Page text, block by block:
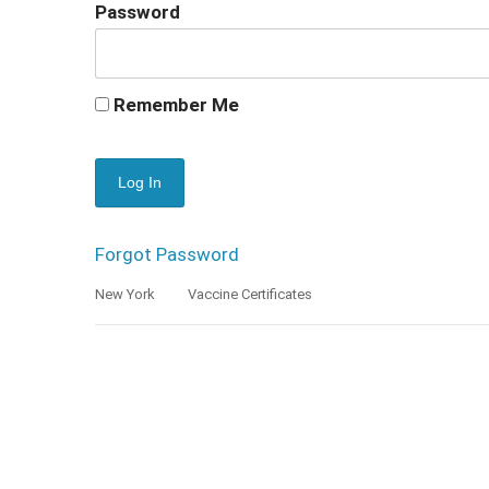
Password
Remember Me
Forgot Password
New York Vaccine Certificates